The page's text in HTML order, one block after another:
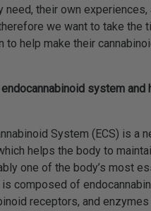
need, their own experiences,
we want to take the
to help make their
system
System (ECS) is a
helps the body to
one of the body’s most
composed of
receptors, and